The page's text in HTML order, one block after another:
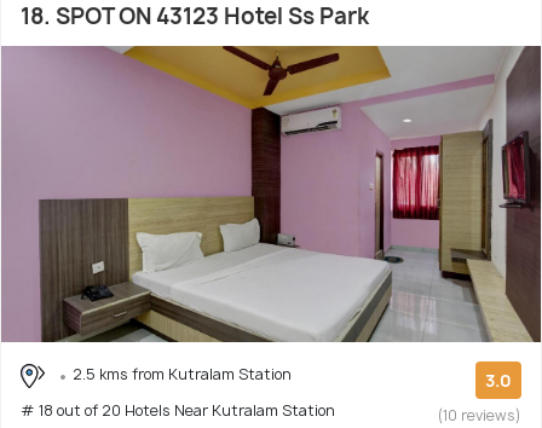
18. SPOT ON 43123 Hotel Ss Park
2.5 kms from Kutralam Station
# 18 out of 20 Hotels Near Kutralam Station
3.0
(10 reviews)